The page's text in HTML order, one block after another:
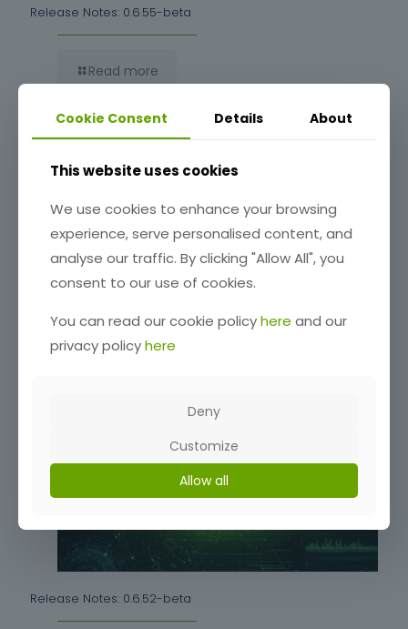
Release Notes: 0.6.55-beta
Read more
Release Notes: 0.6.52-beta
Cookie Consent Details About
This website uses cookies
We use cookies to enhance your browsing
experience, serve personalised content, and
analyse our traffic. By clicking "Allow All", you
consent to our use of cookies.
You can read our cookie policyhere and our
privacy policyhere
Deny
Customize
Allow all